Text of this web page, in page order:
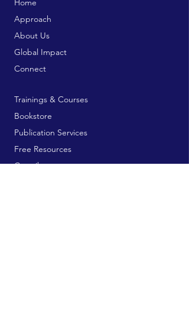
Home
Approach
About Us
Global Impact
Connect
Trainings & Courses
Bookstore
Publication Services
Free Resources
Contribute